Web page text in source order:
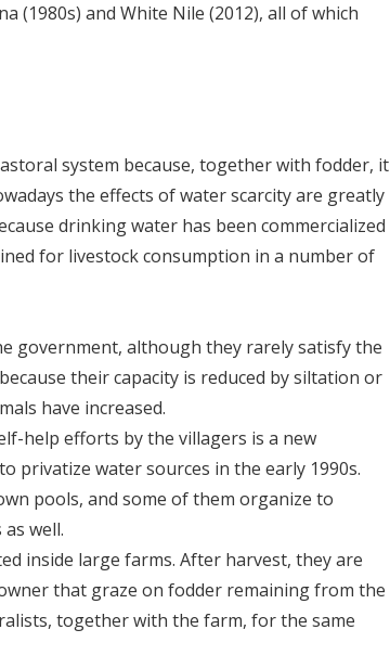
(1980s) and White Nile (2012), all of which
system because, together with fodder, it
the effects of water scarcity are greatly
drinking water has been commercialized
for livestock consumption in a number of
government, although they rarely satisfy the
their capacity is reduced by siltation or
have increased.
help efforts by the villagers is a new
privatize water sources in the early 1990s.
pools, and some of them organize to
well.
inside large farms. After harvest, they are
that graze on fodder remaining from the
together with the farm, for the same